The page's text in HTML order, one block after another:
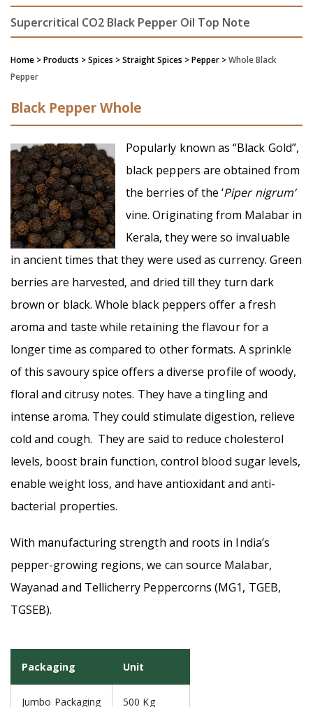
Supercritical CO2 Black Pepper Oil Top Note
Home > Products > Spices >Straight Spices > Pepper >Whole Black
Pepper
Black Pepper Whole
Popularly known as “Black Gold”,
black peppers are obtained from
the berries of the ‘Piper nigrum’
vine. Originating from Malabar in
Kerala, they were so invaluable
in ancient times that they were used as currency. Green
berries are harvested, and dried till they turn dark
brown or black. Whole black peppers offer a fresh
aroma and taste while retaining the flavour for a
longer time as compared to other formats. A sprinkle
of this savoury spice offers a diverse profile of woody,
floral and citrusy notes. They have a tingling and
intense aroma. They could stimulate digestion, relieve
cold and cough. They are said to reduce cholesterol
levels, boost brain function, control blood sugar levels,
enable weight loss, and have antioxidant and anti-
bacterial properties.
With manufacturing strength and roots in India’s
pepper-growing regions, we can source Malabar,
Wayanad and Tellicherry Peppercorns (MG1, TGEB,
TGSEB).
Packaging Unit
Jumbo Packaging 500 Kg